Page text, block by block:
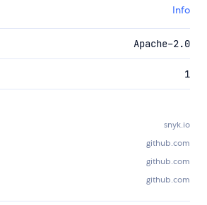
Info
Apache-2.0
1
snyk.io
github.com
github.com
github.com